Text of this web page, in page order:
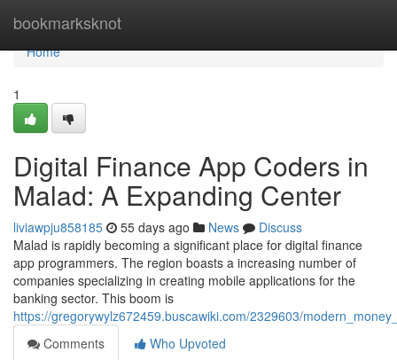
bookmarksknot
Home
Home
1
Digital Finance App Coders in
Malad: A Expanding Center
liviawpju858185 55 days ago News
Discuss
Malad is rapidly becoming a significant place for digital finance
app programmers. The region boasts a increasing number of
companies specializing in creating mobile applications for the
banking sector. This boom is
https://gregorywylz672459.buscawiki.com/2329603/
Comments
Who Upvoted